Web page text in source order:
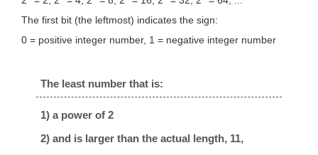
The first bit (the leftmost) indicates the sign:
0 = positive integer number, 1 = negative integer number
The least number that is:
1) a power of 2
2) and is larger than the actual length, 11,